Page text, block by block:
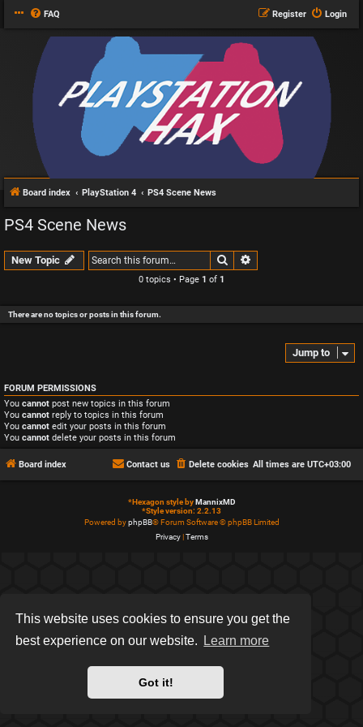
This website uses cookies to ensure you get the
best experience on our website.
Learn more
Got it!
FAQ Login
Register
Board index PlayStation 4 PS4 Scene News
PS4 Scene News
New Topic Search
0 topics • Page 1 of 1
There are no topics or posts in this forum.
Jump to
FORUM PERMISSIONS
You cannot post new topics in this forum
You cannot reply to topics in this forum
You cannot edit your posts in this forum
You cannot delete your posts in this forum
Board index All times are UTC+03:00
Delete cookies
Contact us
*Hexagon style byMannixMD
*Style version: 2.2.13
Powered byphpBB® Forum Software © phpBB Limited
Privacy|Terms